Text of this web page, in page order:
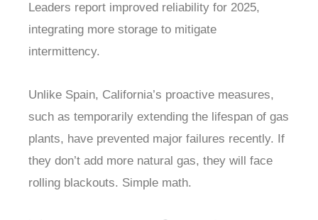
Leaders report improved reliability for 2025,
integrating more storage to mitigate
intermittency.
Unlike Spain, California’s proactive measures,
such as temporarily extending the lifespan of gas
plants, have prevented major failures recently. If
they don’t add more natural gas, they will face
rolling blackouts. Simple math.